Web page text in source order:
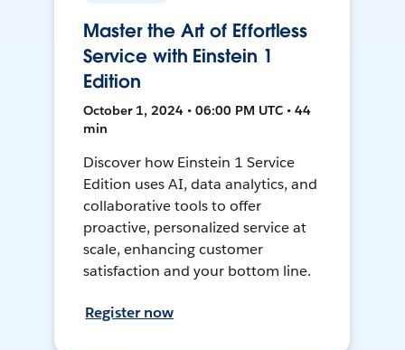
Master the Art of Effortless
Service with Einstein 1
Edition
October 1, 2024 • 06:00 PM UTC • 44
min
Discover how Einstein 1 Service
Edition uses AI, data analytics, and
collaborative tools to offer
proactive, personalized service at
scale, enhancing customer
satisfaction and your bottom line.
Register now